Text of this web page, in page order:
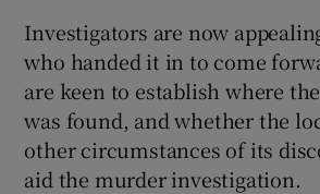
Investigators are now
who handed it in to come
are keen to establish where
was found, and whether the
other circumstances of its
aid the murder investigation.